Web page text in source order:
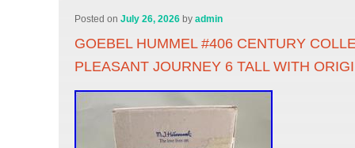
Posted onJuly 26, 2026 byadmin
GOEBEL HUMMEL #406 CENTURY
PLEASANT JOURNEY 6 TALL WITH